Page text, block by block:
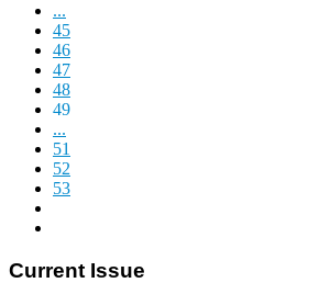
...
45
46
47
48
49
...
51
52
53
Current Issue